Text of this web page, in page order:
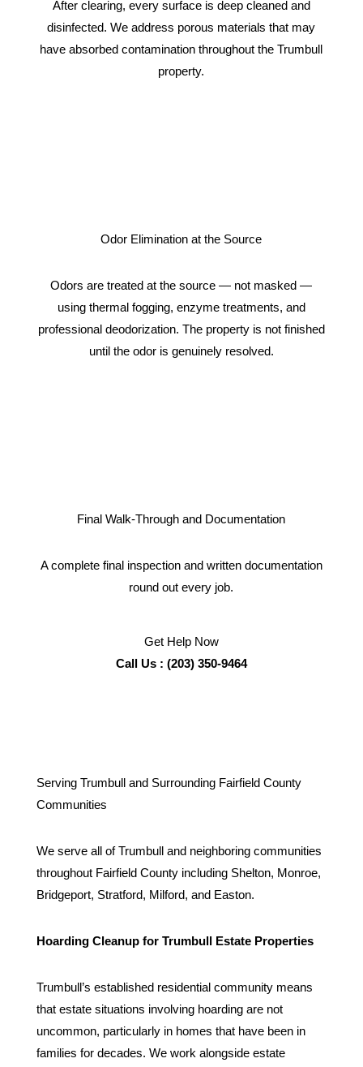
After clearing, every surface is deep cleaned and
disinfected. We address porous materials that may
have absorbed contamination throughout the Trumbull
property.
Odor Elimination at the Source
Odors are treated at the source — not masked —
using thermal fogging, enzyme treatments, and
professional deodorization. The property is not finished
until the odor is genuinely resolved.
Final Walk-Through and Documentation
A complete final inspection and written documentation
round out every job.
Get Help Now
Call Us : (203) 350-9464
Serving Trumbull and Surrounding Fairfield County
Communities
We serve all of Trumbull and neighboring communities
throughout Fairfield County including Shelton, Monroe,
Bridgeport, Stratford, Milford, and Easton.
Hoarding Cleanup for Trumbull Estate Properties
Trumbull’s established residential community means
that estate situations involving hoarding are not
uncommon, particularly in homes that have been in
families for decades. We work alongside estate